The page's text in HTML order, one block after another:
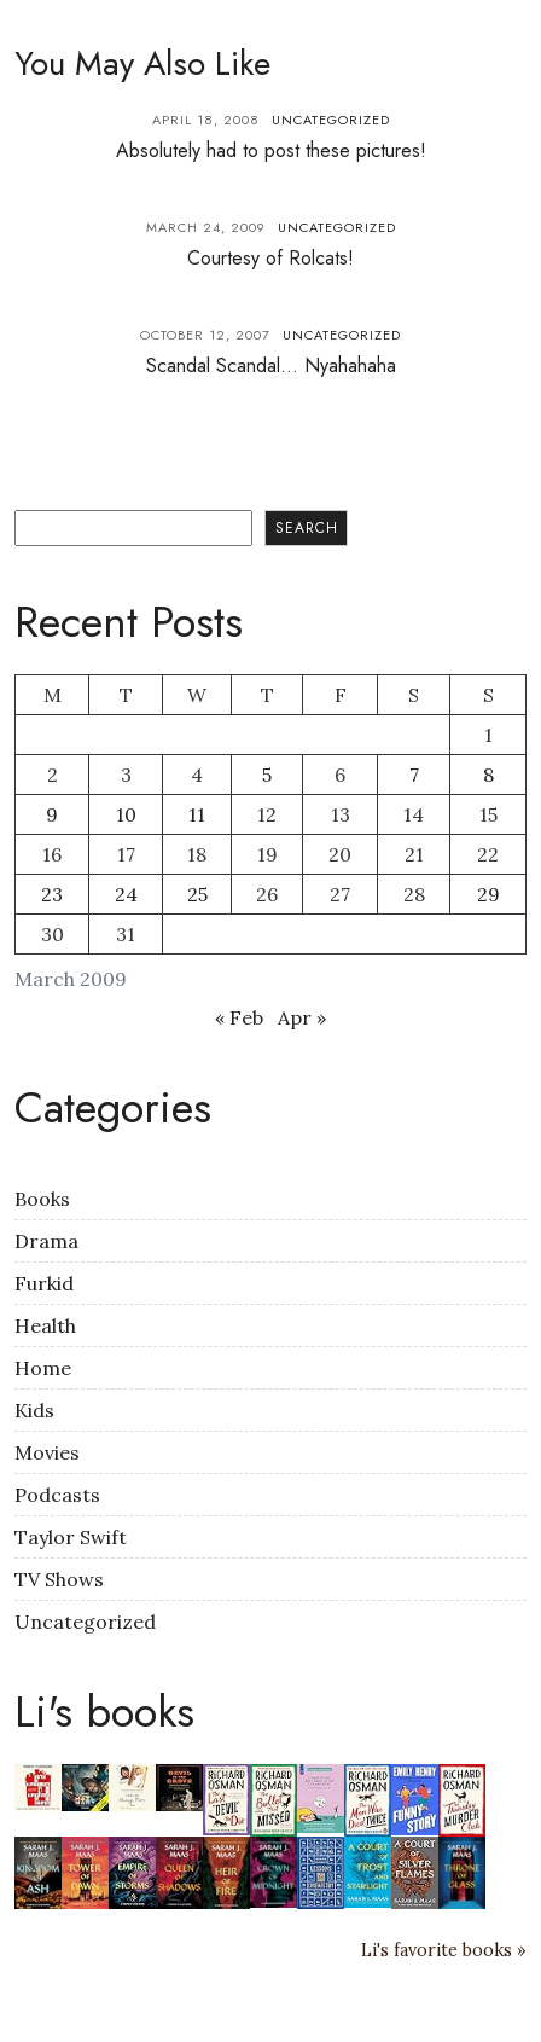
You May Also Like
APRIL 18, 2008 UNCATEGORIZED
Absolutely had to post these pictures!
MARCH 24, 2009 UNCATEGORIZED
Courtesy of Rolcats!
OCTOBER 12, 2007 UNCATEGORIZED
Scandal Scandal… Nyahahaha
SEARCH
Recent Posts
March 2009
M T W T F S
S
1
2
3 4 5 6 7
8
9
10 11 12 13 14
15
16
17 18 19 20 21
22
23
24 25 26 27 28
29
30
31
« Feb Apr »
Categories
Books
Drama
Furkid
Health
Home
Kids
Movies
Podcasts
Taylor Swift
TV Shows
Uncategorized
Li's books
Li's favorite books »